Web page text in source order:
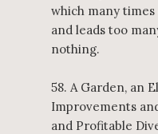
which many
and leads too
nothing.
58. A Garden, an
Improvements
and Profitable